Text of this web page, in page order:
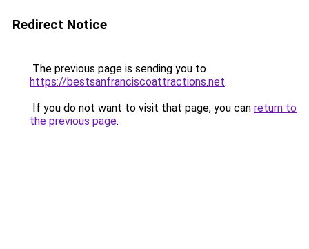
Redirect Notice
The previous page is sending you to
https://bestsanfranciscoattractions.net.
If you do not want to visit that page, you can return to
the previous page.